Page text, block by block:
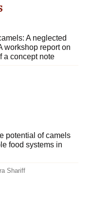
A neglected
workshop report on
a concept note
potential of camels
food systems in
Shariff